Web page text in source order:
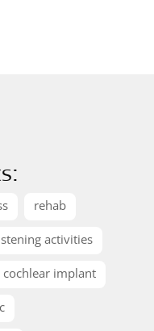
rehab
activities
implant